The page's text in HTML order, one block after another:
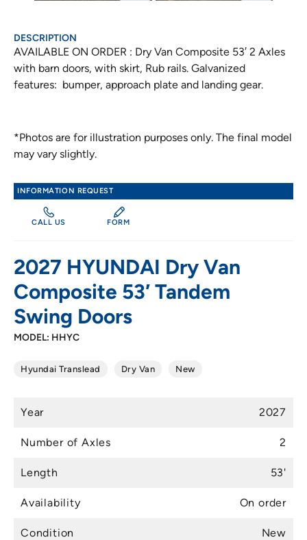
DESCRIPTION
AVAILABLE ON ORDER : Dry Van Composite 53′ 2 Axles
with barn doors, with skirt, Rub rails. Galvanized
features: bumper, approach plate and landing gear.
*Photos are for illustration purposes only. The final model
may vary slightly.
INFORMATION REQUEST
CALL US FORM
2027 HYUNDAI Dry Van
Composite 53′ Tandem
Swing Doors
MODEL: HHYC
Hyundai Translead Dry Van New
Year 2027
Number of Axles 2
Length 53'
Availability On order
Condition New